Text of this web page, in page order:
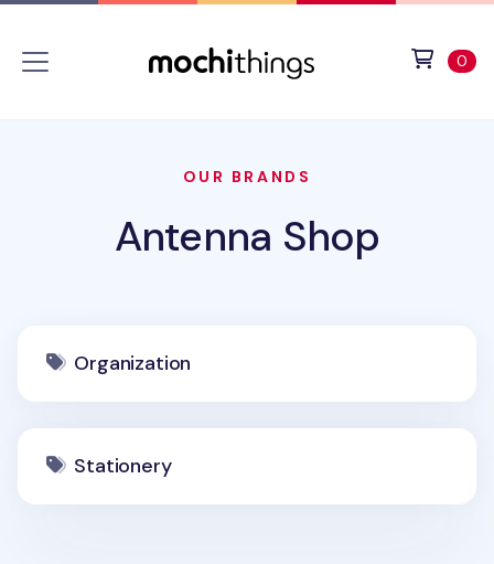
0
OUR BRANDS
Antenna Shop
Organization
Stationery